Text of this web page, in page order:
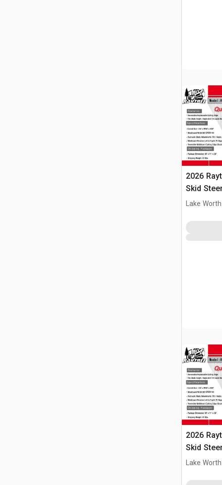
2026
Skid
Lake
2026
Skid
Lake